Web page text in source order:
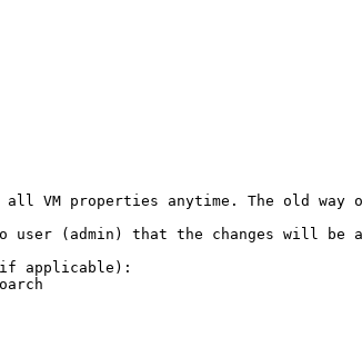
properties anytime. The old way
user (admin) that the changes will be
(if applicable):